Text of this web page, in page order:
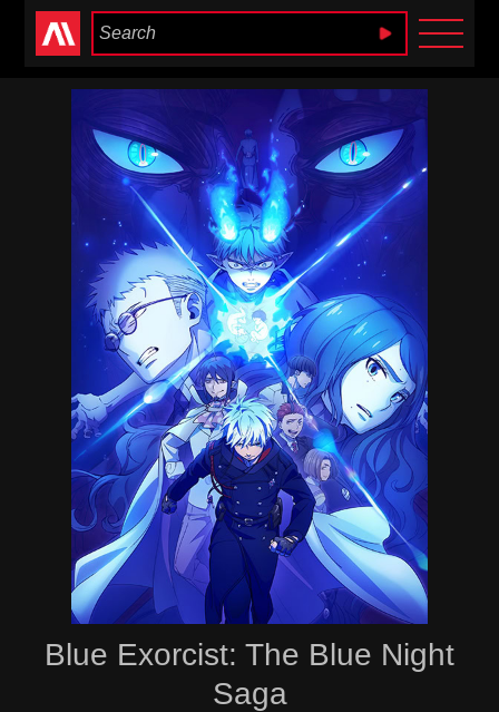
Anime Heaven
Blue Exorcist: The Blue Night
Saga